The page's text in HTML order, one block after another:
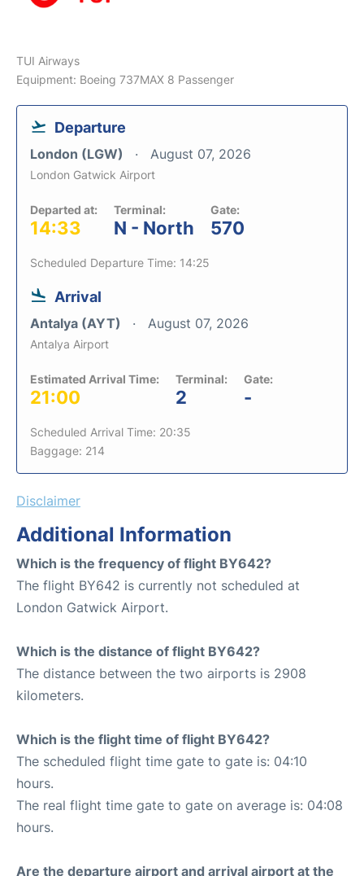
TUI Airways
Equipment: Boeing 737MAX 8 Passenger
Departure
London (LGW) August 07, 2026
London Gatwick Airport
Departed at:
14:33
Terminal:
N - North
Gate:
570
Scheduled Departure Time: 14:25
Arrival
Antalya (AYT) August 07, 2026
Antalya Airport
Estimated Arrival Time:
21:00
Terminal:
2
Gate:
-
Scheduled Arrival Time: 20:35
Baggage: 214
Disclaimer
Additional Information
Which is the frequency of flight BY642?
The flight BY642 is currently not scheduled at
London Gatwick Airport.
Which is the distance of flight BY642?
The distance between the two airports is 2908
kilometers.
Which is the flight time of flight BY642?
The scheduled flight time gate to gate is: 04:10
hours.
The real flight time gate to gate on average is: 04:08
hours.
Are the departure airport and arrival airport at the